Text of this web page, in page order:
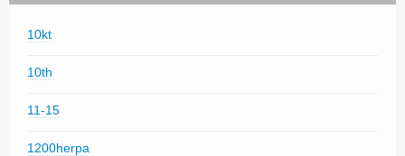
10kt
10th
11-15
1200herpa